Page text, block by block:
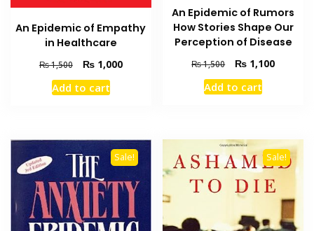
An Epidemic of Empathy
in Healthcare
₨1,500
Original
price
was:
₨1,000Current
Add to cart
An Epidemic of Rumors
How Stories Shape Our
Perception of Disease
₨1,500
Original
price
was:
₨ 1,100Current
Add to cart
Sale! Sale!